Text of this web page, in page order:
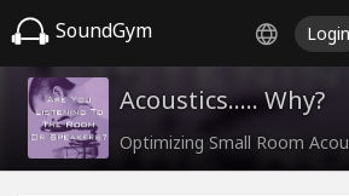
SoundGym Login
Acoustics..... Why?
Optimizing Small Room